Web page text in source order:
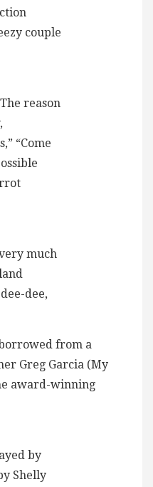
couple
reason
“Come
much
dee,
from a
Greg Garcia (My
award-winning
by
Shelly